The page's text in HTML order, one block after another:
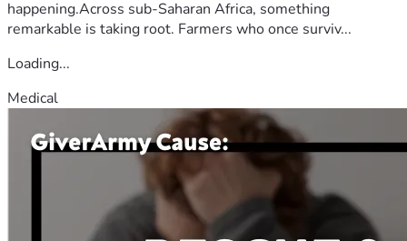
happening.Across sub-Saharan Africa, something
remarkable is taking root. Farmers who once surviv...
Loading...
Medical